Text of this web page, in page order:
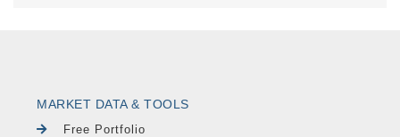
MARKET DATA & TOOLS
Free Portfolio